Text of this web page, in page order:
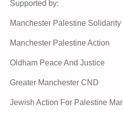
Supported by:
Manchester Palestine
Manchester Palestine Action
Oldham Peace And Justice
Greater Manchester CND
Jewish Action For Palestine